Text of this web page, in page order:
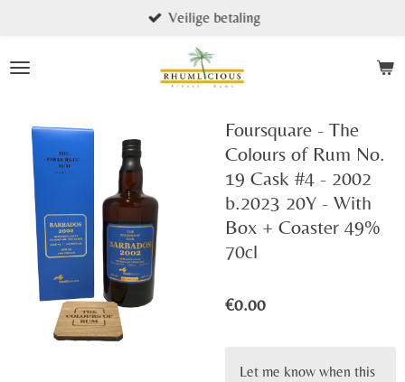
main
Veilige betaling
Foursquare - The
Colours of Rum No.
19 Cask #4 - 2002
b.2023 20Y - With
Box + Coaster 49%
70cl
€0.00
Let me know when this